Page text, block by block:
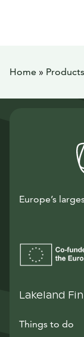
Home » Products
Europe’s
Lakeland
Things to do